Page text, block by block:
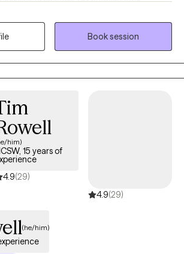
DBT, and ACT to support clients in
emotions, and creating
My goal is to create a safe, collaborative
heard, supported, and empowered on
Book session
him)
15 years of
4.9(29)
4.9(29)
(he/him)